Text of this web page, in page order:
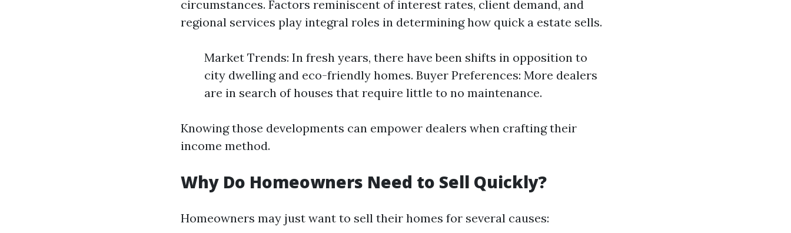
circumstances. Factors reminiscent of interest rates, client demand, and
regional services play integral roles in determining how quick a estate sells.
Market Trends: In fresh years, there have been shifts in opposition to
city dwelling and eco-friendly homes. Buyer Preferences: More dealers
are in search of houses that require little to no maintenance.
Knowing those developments can empower dealers when crafting their
income method.
Why Do Homeowners Need to Sell Quickly?
Homeowners may just want to sell their homes for several causes: